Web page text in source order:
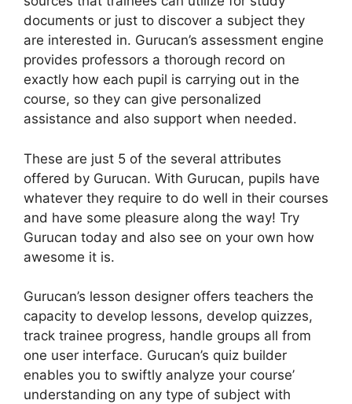
documents or just to discover a subject they
are interested in. Gurucan’s assessment engine
provides professors a thorough record on
exactly how each pupil is carrying out in the
course, so they can give personalized
assistance and also support when needed.
These are just 5 of the several attributes
offered by Gurucan. With Gurucan, pupils have
whatever they require to do well in their courses
and have some pleasure along the way! Try
Gurucan today and also see on your own how
awesome it is.
Gurucan’s lesson designer offers teachers the
capacity to develop lessons, develop quizzes,
track trainee progress, handle groups all from
one user interface. Gurucan’s quiz builder
enables you to swiftly analyze your course’
understanding on any type of subject with